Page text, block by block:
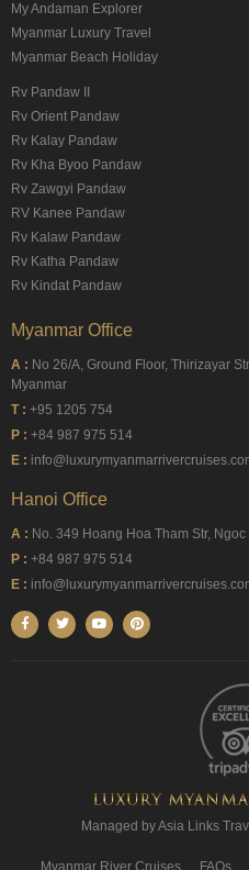
My Andaman Explorer
Myanmar Luxury Travel
Myanmar Beach Holiday
Rv Pandaw II
Rv Orient Pandaw
Rv Kalay Pandaw
Rv Kha Byoo Pandaw
Rv Zawgyi Pandaw
RV Kanee Pandaw
Rv Kalaw Pandaw
Rv Katha Pandaw
Rv Kindat Pandaw
Myanmar Office
A : No 26/A, Ground Floor, Thirizayar
Myanmar
T : +95 1205 754
P : +84 987 975 514
E :
Hanoi Office
A : No. 349 Hoang Hoa Tham Str,
P : +84 987 975 514
E :
Managed by Asia Links